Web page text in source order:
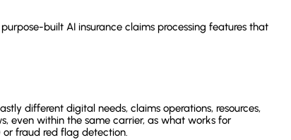
built AI insurance claims processing features that
different digital needs, claims operations, resources,
even within the same carrier, as what works for
or fraud red flag detection.